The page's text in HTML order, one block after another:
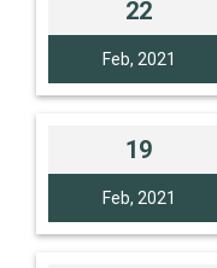
22
Feb, 2021
19
Feb, 2021